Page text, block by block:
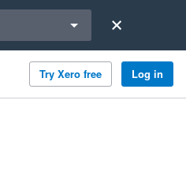
Try Xero free Log in